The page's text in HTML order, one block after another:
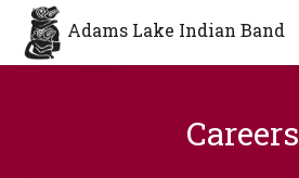
Adams Lake Indian Band
Careers